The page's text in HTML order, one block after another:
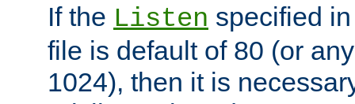
If the Listen specified
file is default of 80 (or
1024), then it is